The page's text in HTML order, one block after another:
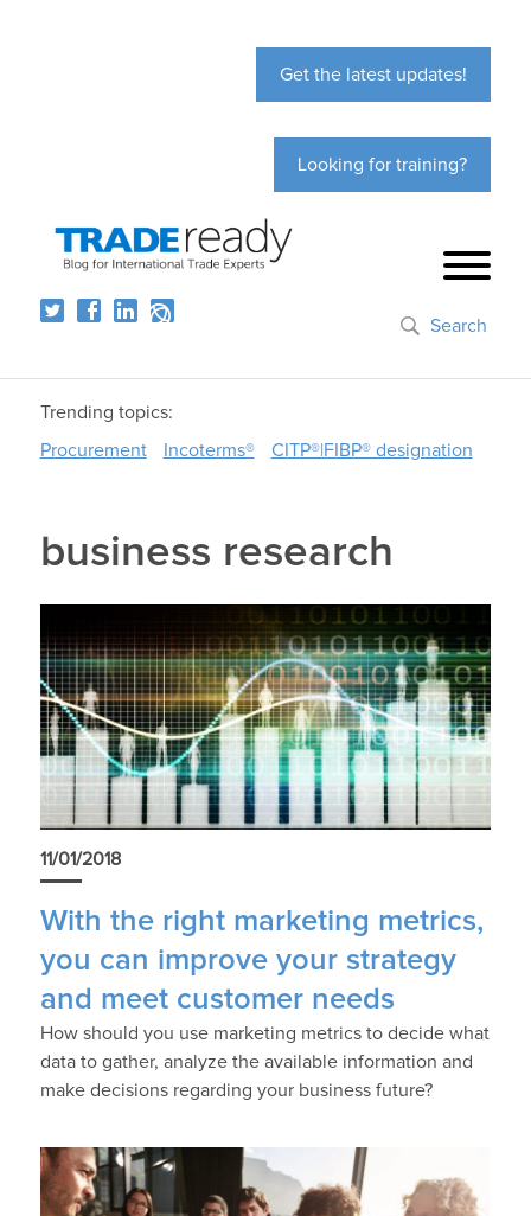
Get the latest updates!
Looking for training?
Search
Trending topics:
Procurement
Incoterms® CITP®|FIBP® designation
business research
11/01/2018
With the right marketing metrics,
you can improve your strategy
and meet customer needs
How should you use marketing metrics to decide what
data to gather, analyze the available information and
make decisions regarding your business future?